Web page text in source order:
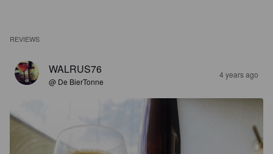
REVIEWS
WALRUS76
@ De BierTonne
4 years ago